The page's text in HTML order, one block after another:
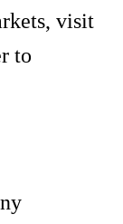
visit
to